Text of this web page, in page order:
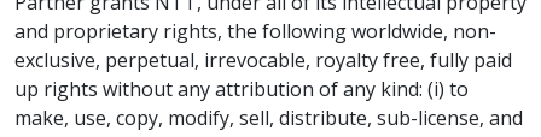
and proprietary rights, the following worldwide, non-
exclusive, perpetual, irrevocable, royalty free, fully paid
up rights without any attribution of any kind: (i) to
make, use, copy, modify, sell, distribute, sub-license, and